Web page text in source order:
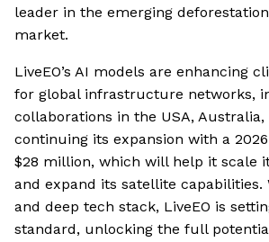
leader in the emerging
market.
LiveEO’s AI models are enhancing
for global infrastructure networks,
collaborations in the USA,
continuing its expansion with a
$28 million, which will help it scale
and expand its satellite capabilities.
and deep tech stack, LiveEO is
standard, unlocking the full